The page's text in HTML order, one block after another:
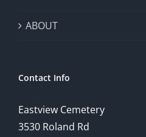
ABOUT
Contact Info
Eastview Cemetery
3530 Roland Rd